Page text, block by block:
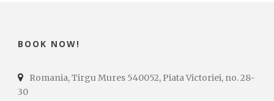
BOOK NOW!
Romania, Tirgu Mures 540052, Piata Victoriei, no. 28-
30